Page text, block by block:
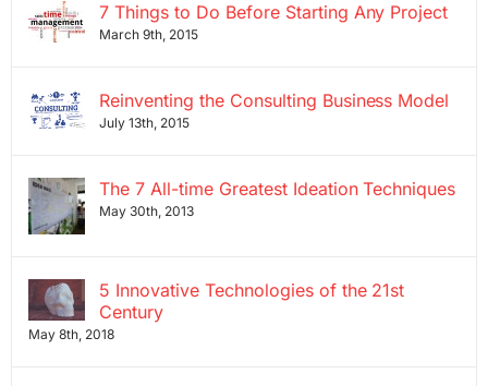
7 Things to Do Before Starting Any Project
March 9th, 2015
Reinventing the Consulting Business Model
July 13th, 2015
The 7 All-time Greatest Ideation Techniques
May 30th, 2013
5 Innovative Technologies of the 21st
Century
May 8th, 2018